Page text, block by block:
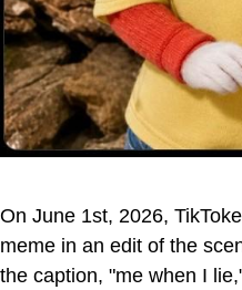
On June 1st, 2026,
meme in an edit of the
the caption, "me when I